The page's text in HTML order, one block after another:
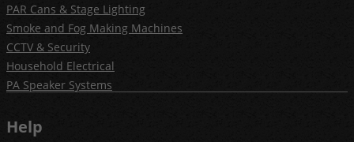
PAR Cans & Stage Lighting
Smoke and Fog Making Machines
CCTV & Security
Household Electrical
PA Speaker Systems
Help